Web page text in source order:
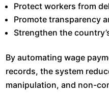
Protect workers from
Promote transparency
Strengthen the
By automating wage
records, the system
manipulation, and non-